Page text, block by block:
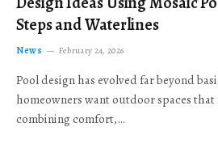
Steps and Waterlines
News February 24, 2026
Pool design has evolved far beyond
homeowners want outdoor spaces
combining comfort,…